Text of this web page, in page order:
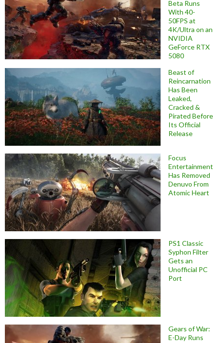
Beta Runs
With 40-
50FPS at
4K/Ultra on an
NVIDIA
GeForce RTX
5080
Beast of
Reincarnation
Has Been
Leaked,
Cracked &
Pirated Before
Its Official
Release
Focus
Entertainment
Has Removed
Denuvo From
Atomic Heart
PS1 Classic
Syphon Filter
Gets an
Unofficial PC
Port
Gears of War:
E-Day Runs